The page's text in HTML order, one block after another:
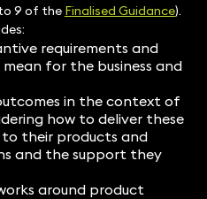
9 of the Finalised Guidance).
requirements and
for the business and
in the context of
how to deliver these
their products and
and the support they
around product